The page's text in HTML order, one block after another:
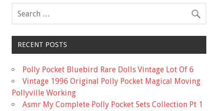
k
RECENT POSTS
Polly Pocket Bluebird Rare Dolls Vintage Lot Of 6
Vintage 1996 Original Polly Pocket Magical Moving
Pollyville Working
Asmr My Complete Polly Pocket Sets Collection Pt 1